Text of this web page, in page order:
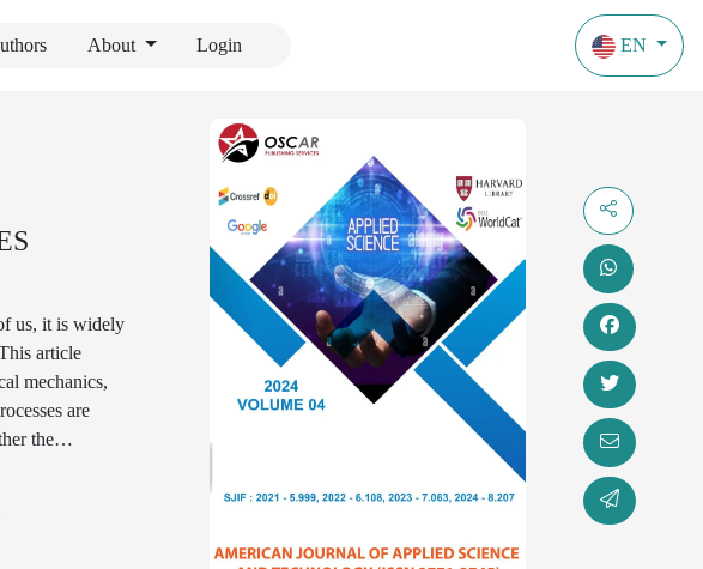
About Login EN
us, it is widely
article
mechanics,
are
the